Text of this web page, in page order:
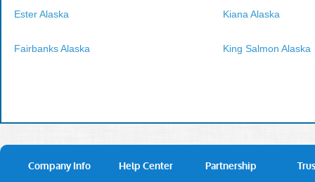
Ester Alaska Kiana Alaska
Fairbanks Alaska King Salmon Alaska
Company Info Help Center Partnership